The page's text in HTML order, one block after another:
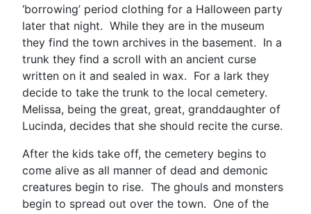
‘borrowing’ period clothing for a Halloween party
later that night. While they are in the museum
they find the town archives in the basement. In a
trunk they find a scroll with an ancient curse
written on it and sealed in wax. For a lark they
decide to take the trunk to the local cemetery.
Melissa, being the great, great, granddaughter of
Lucinda, decides that she should recite the curse.
After the kids take off, the cemetery begins to
come alive as all manner of dead and demonic
creatures begin to rise. The ghouls and monsters
begin to spread out over the town. One of the